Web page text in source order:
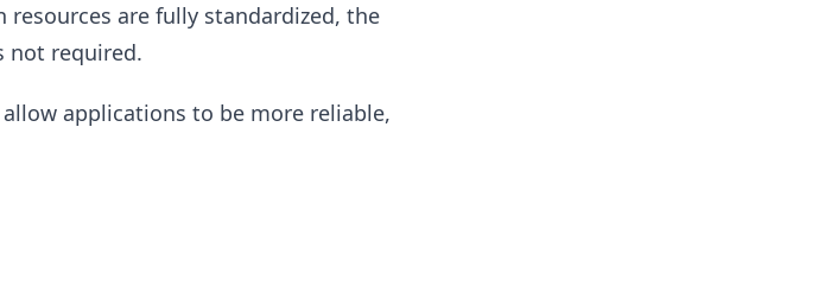
are fully standardized, the
not required.
applications to be more reliable,